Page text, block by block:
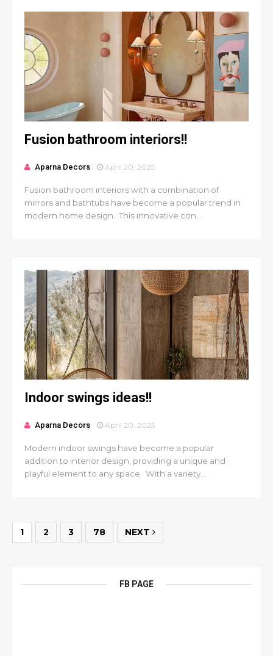
Fusion bathroom interiors!!
Aparna Decors April 20, 2025
Fusion bathroom interiors with a combination of
mirrors and bathtubs have become a popular trend in
modern home design. This innovative con...
Indoor swings ideas!!
Aparna Decors April 20, 2025
Modern indoor swings have become a popular
addition to interior design, providing a unique and
playful element to any space. With a variety...
1 2 3 78 NEXT
FB PAGE